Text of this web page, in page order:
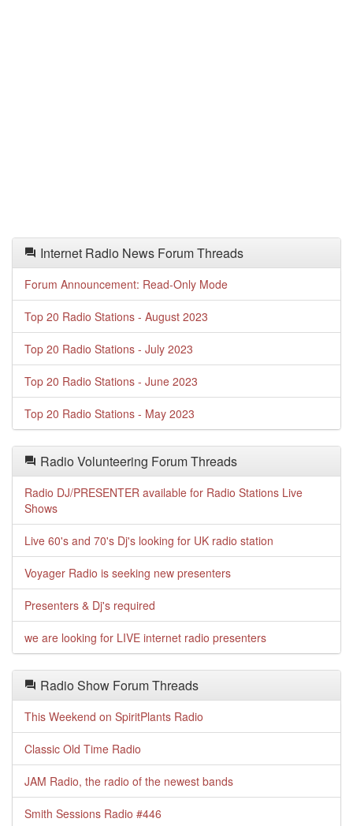
Internet Radio News Forum Threads
Forum Announcement: Read-Only Mode
Top 20 Radio Stations - August 2023
Top 20 Radio Stations - July 2023
Top 20 Radio Stations - June 2023
Top 20 Radio Stations - May 2023
Radio Volunteering Forum Threads
Radio DJ/PRESENTER available for Radio Stations Live
Shows
Live 60's and 70's Dj's looking for UK radio station
Voyager Radio is seeking new presenters
Presenters & Dj's required
we are looking for LIVE internet radio presenters
Radio Show Forum Threads
This Weekend on SpiritPlants Radio
Classic Old Time Radio
JAM Radio, the radio of the newest bands
Smith Sessions Radio #446